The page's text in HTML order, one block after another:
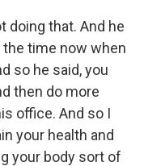
doing that. And he
time now when
so he said, you
then do more
office. And so I
your health and
your body sort of